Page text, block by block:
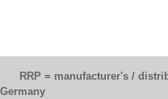
RRP = manufacturer's /
Germany